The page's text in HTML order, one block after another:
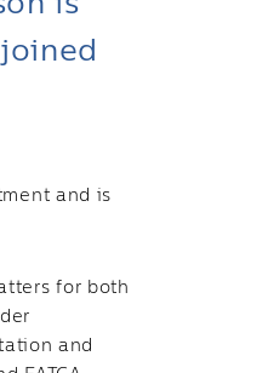
and is
for both
and